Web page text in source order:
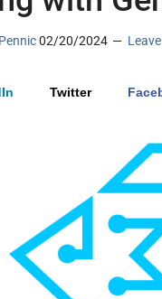
02/20/2024
Twitter